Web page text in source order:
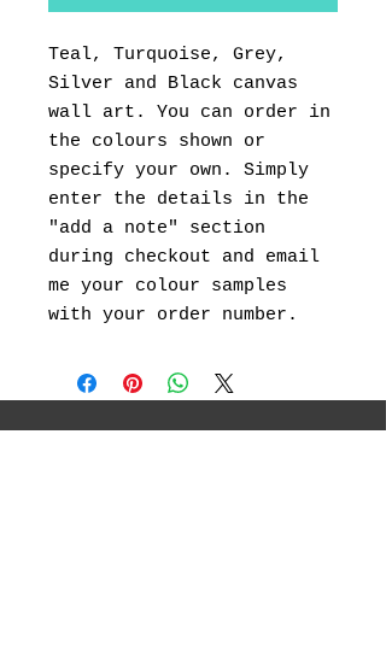
Teal, Turquoise, Grey,
Silver and Black canvas
wall art. You can order in
the colours shown or
specify your own. Simply
enter the details in the
"add a note" section
during checkout and email
me your colour samples
with your order number.